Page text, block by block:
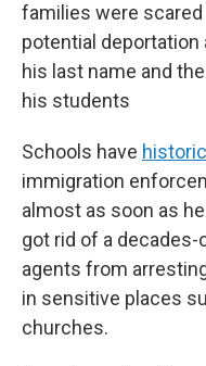
families were
potential deportation
his last name and
his students
Schools have
immigration
almost as soon as
got rid of a
agents from
in sensitive places
churches.